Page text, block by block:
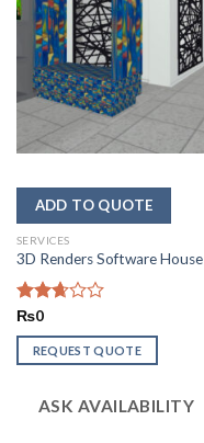
SERVICES
3D Renders Software House
Rated
2.64
out of
5
₨0
REQUEST QUOTE
ASK AVAILABILITY